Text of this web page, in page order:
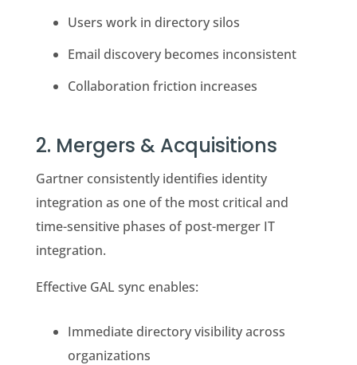
Users work in directory silos
Email discovery becomes inconsistent
Collaboration friction increases
2. Mergers & Acquisitions
Gartner consistently identifies identity
integration as one of the most critical and
time-sensitive phases of post-merger IT
integration.
Effective GAL sync enables:
Immediate directory visibility across
organizations